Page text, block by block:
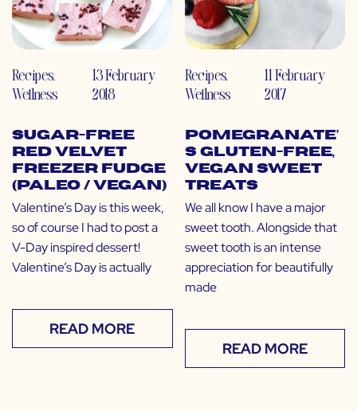
Recipes,
Wellness
13 February
2018
Sugar-Free
Red Velvet
Freezer Fudge
(Paleo / Vegan)
Valentine’s Day is this week,
so of course I had to post a
V-Day inspired dessert!
Valentine’s Day is actually
READ MORE
Recipes,
Wellness
11 February
2017
Pomegranate’
s Gluten-Free,
Vegan Sweet
Treats
We all know I have a major
sweet tooth. Alongside that
sweet tooth is an intense
appreciation for beautifully
made
READ MORE